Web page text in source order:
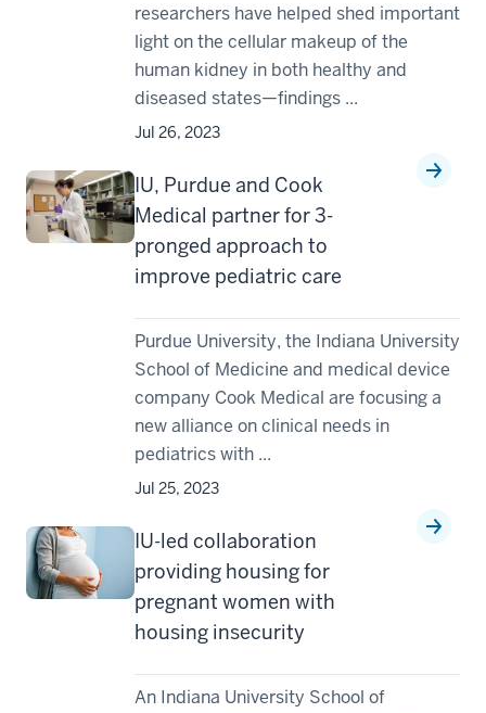
researchers have helped shed important
light on the cellular makeup of the
human kidney in both healthy and
diseased states—findings ...
Jul 26, 2023
IU, Purdue and Cook
Medical partner for 3-
pronged approach to
improve pediatric care
Purdue University, the Indiana University
School of Medicine and medical device
company Cook Medical are focusing a
new alliance on clinical needs in
pediatrics with ...
Jul 25, 2023
IU-led collaboration
providing housing for
pregnant women with
housing insecurity
An Indiana University School of